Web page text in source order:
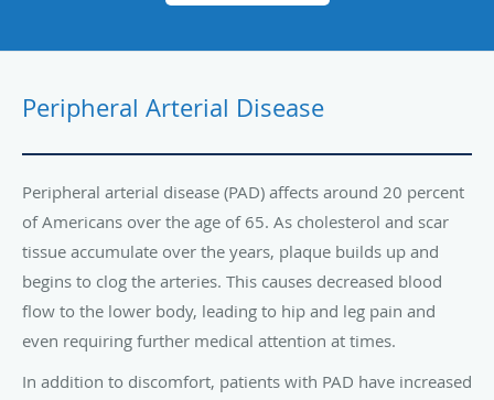
Peripheral Arterial Disease
Peripheral arterial disease (PAD) affects around 20 percent
of Americans over the age of 65. As cholesterol and scar
tissue accumulate over the years, plaque builds up and
begins to clog the arteries. This causes decreased blood
flow to the lower body, leading to hip and leg pain and
even requiring further medical attention at times.
In addition to discomfort, patients with PAD have increased